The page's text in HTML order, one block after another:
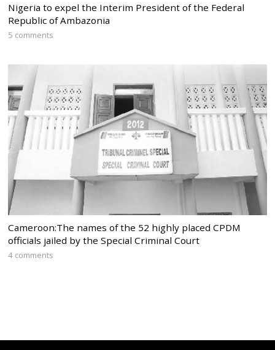
Nigeria to expel the Interim President of the Federal
Republic of Ambazonia
5 comments
Cameroon:The names of the 52 highly placed CPDM
officials jailed by the Special Criminal Court
4 comments